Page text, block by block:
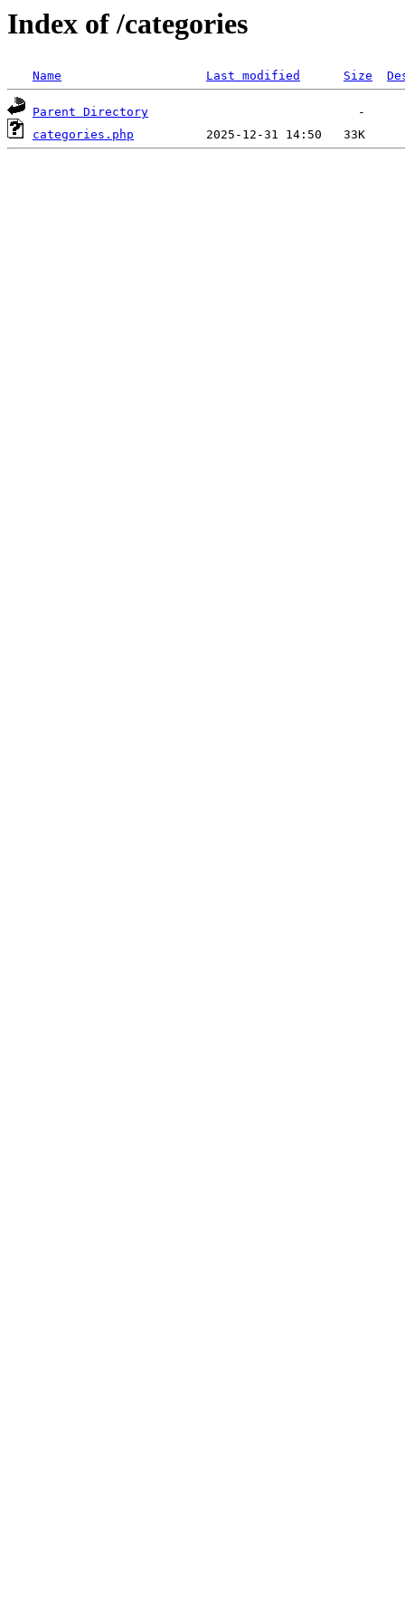
Index of /categories
Name Last modified Size
Parent Directory
categories.php